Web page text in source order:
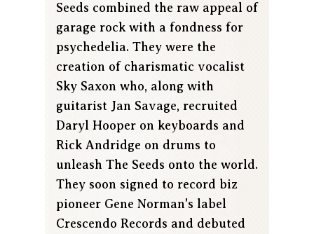
Seeds combined the raw appeal of
garage rock with a fondness for
psychedelia. They were the
creation of charismatic vocalist
Sky Saxon who, along with
guitarist Jan Savage, recruited
Daryl Hooper on keyboards and
Rick Andridge on drums to
unleash The Seeds onto the world.
They soon signed to record biz
pioneer Gene Norman's label
Crescendo Records and debuted